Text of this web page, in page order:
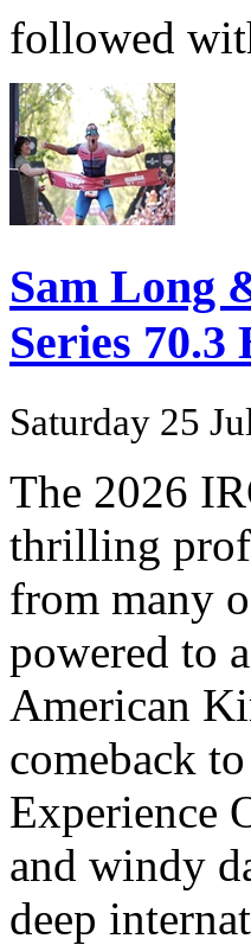
followed
Sam Long
Series 70.3
Saturday 25
The 2026
thrilling
from many
powered to
American
comeback
Experience
and windy
deep